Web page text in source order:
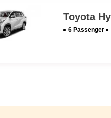
Toyota
6 Passenger